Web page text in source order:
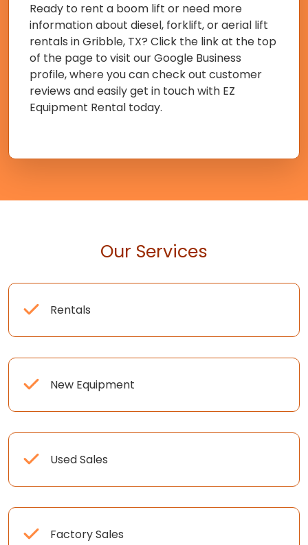
Ready to rent a boom lift or need more
information about diesel, forklift, or aerial lift
rentals in Gribble, TX? Click the link at the top
of the page to visit our Google Business
profile, where you can check out customer
reviews and easily get in touch with EZ
Equipment Rental today.
Our Services
Rentals
New Equipment
Used Sales
Factory Sales